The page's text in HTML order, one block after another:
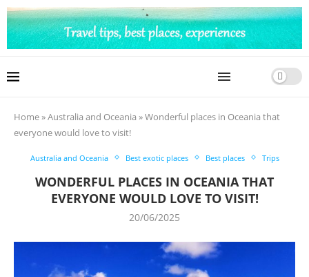
Home»Australia and Oceania »Wonderful places in Oceania that
everyone would love to visit!
Australia and Oceania Best exotic places Best places Trips
WONDERFUL PLACES IN OCEANIA THAT
EVERYONE WOULD LOVE TO VISIT!
20/06/2025